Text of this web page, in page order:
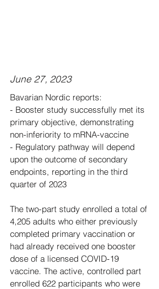
June 27, 2023
Bavarian Nordic reports:
- Booster study successfully met its
primary objective, demonstrating
non-inferiority to mRNA-vaccine
- Regulatory pathway will depend
upon the outcome of secondary
endpoints, reporting in the third
quarter of 2023
The two-part study enrolled a total of
4,205 adults who either previously
completed primary vaccination or
had already received one booster
dose of a licensed COVID-19
vaccine. The active, controlled part
enrolled 622 participants who were